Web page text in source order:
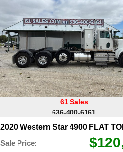
61 Sales
636-400-6161
2020 Western Star 4900 FLAT
Sale Price: